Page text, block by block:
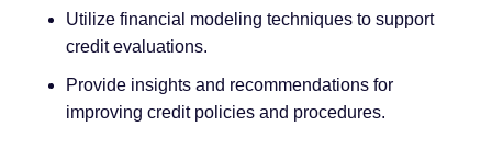
Utilize financial modeling techniques to support
credit evaluations.
Provide insights and recommendations for
improving credit policies and procedures.